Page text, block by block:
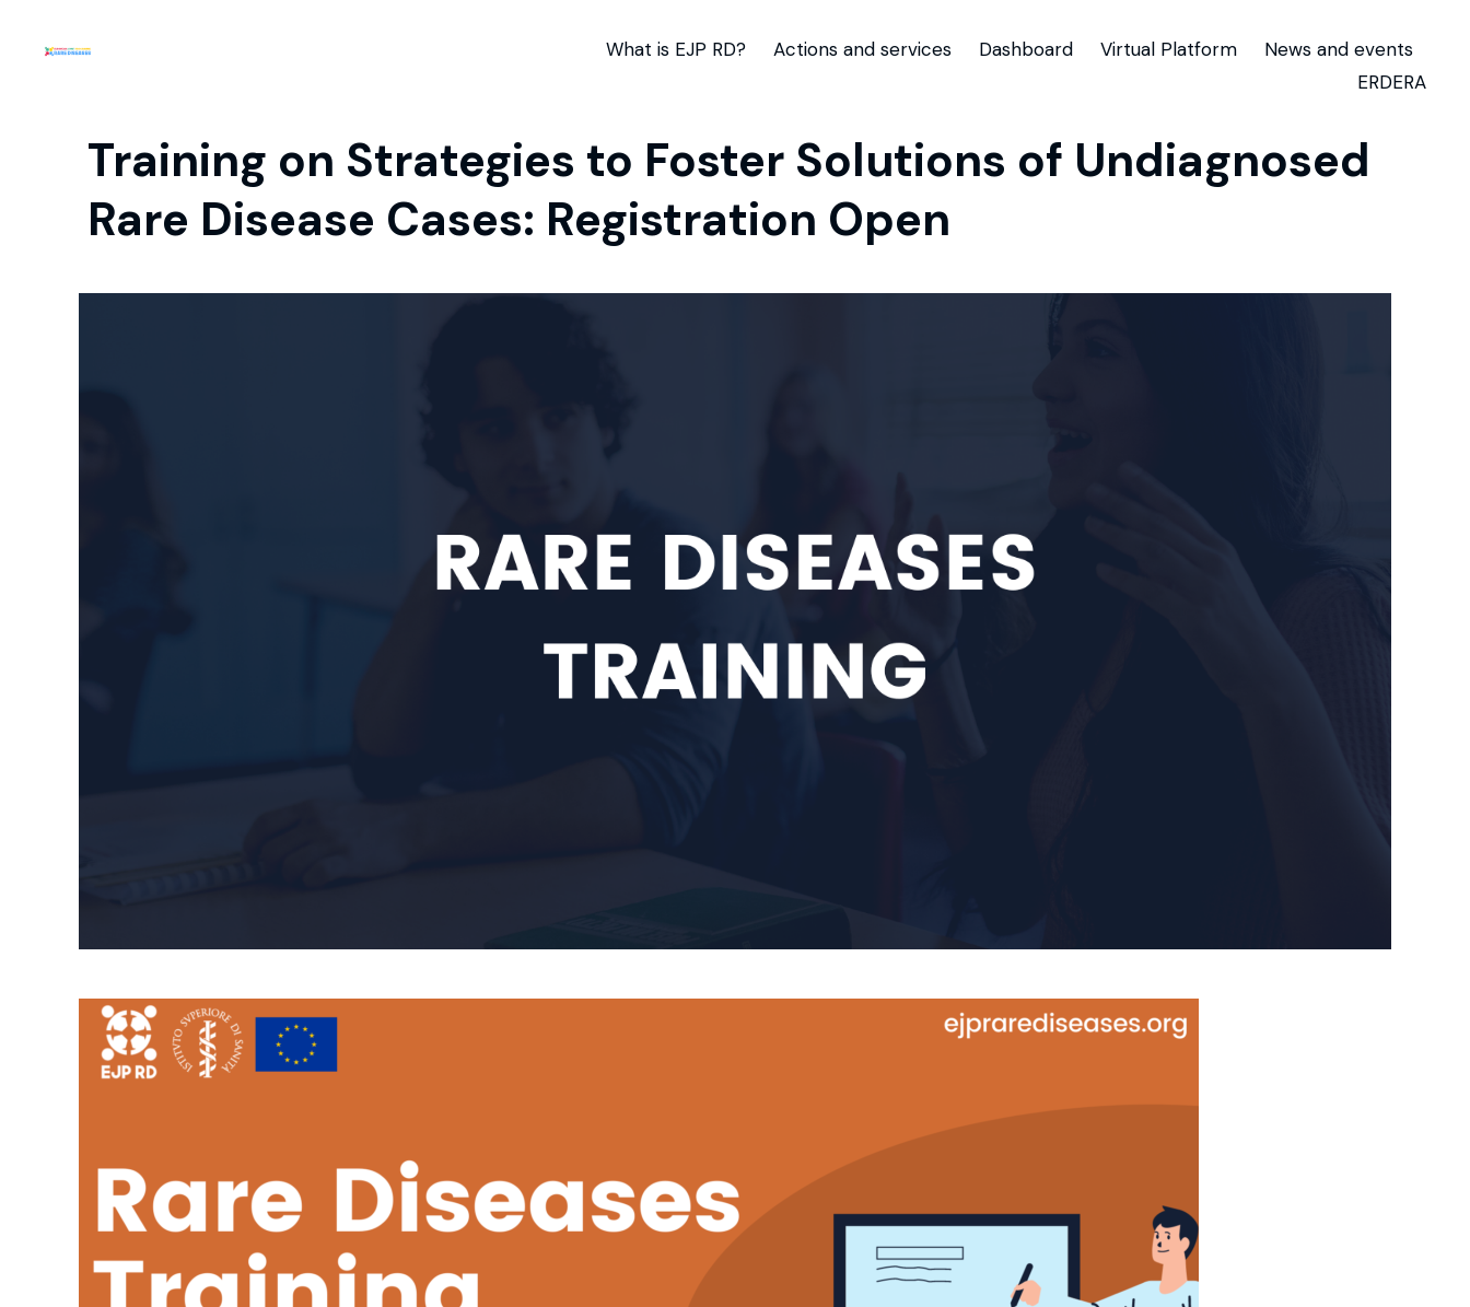
What is EJP RD? Actions and services Dashboard Virtual Platform
News and events
ERDERA
Training on Strategies to Foster Solutions of Undiagnosed
Rare Disease Cases: Registration Open